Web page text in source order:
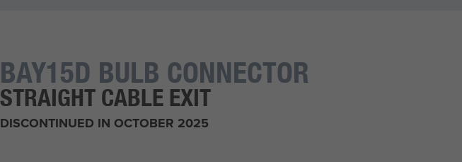
BAY15D BULB CONNECTOR
STRAIGHT CABLE EXIT
DISCONTINUED IN OCTOBER 2025